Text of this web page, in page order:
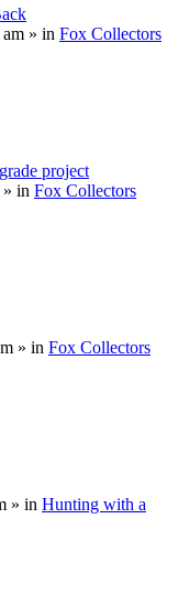
» in Fox Collectors
project
» in Fox Collectors
» in Fox Collectors
» in Hunting with a